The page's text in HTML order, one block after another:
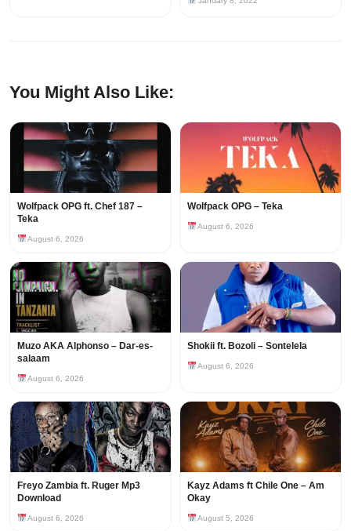
You Might Also Like:
Wolfpack OPG ft. Chef 187 –
Teka
August 6, 2026
Wolfpack OPG – Teka
August 6, 2026
Muzo AKA Alphonso – Dar-es-
salaam
August 6, 2026
Shokii ft. Bozoli – Sontelela
August 6, 2026
Freyo Zambia ft. Ruger Mp3
Download
August 6, 2026
Kayz Adams ft Chile One – Am
Okay
August 5, 2026